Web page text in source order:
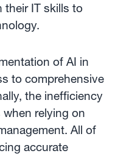
their IT skills to
of AI in
to comprehensive
the inefficiency
relying on
All of
accurate